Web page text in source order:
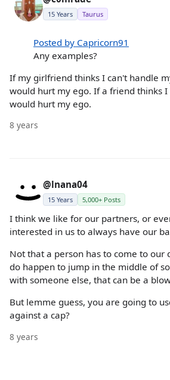
15 Years Taurus
Posted by Capricorn91
Any examples?
If my girlfriend thinks I can't handle
would hurt my ego. If a friend thinks
would hurt my ego.
8 years
@lnana04
15 Years 5,000+ Posts
I think we like for our partners, or
interested in us to always have our
Not that a person has to come to our
do happen to jump in the middle of
with someone else, that can be a
But lemme guess, you are going to
against a cap?
8 years